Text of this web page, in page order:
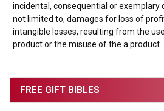
FREE GIFT BIBLES
incidental, consequential or exemplary
not limited to, damages for loss of
intangible losses, resulting from the
product or the misuse of the a product.